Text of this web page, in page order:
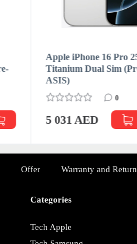
Apple iPhone 16 Pro
Titanium Dual Sim
ASIS)
0
5 031 AED
Offer Warranty and
Categories
Tech Apple